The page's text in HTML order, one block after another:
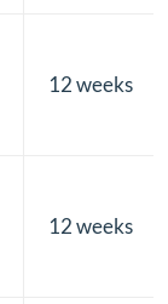
12 weeks
12 weeks